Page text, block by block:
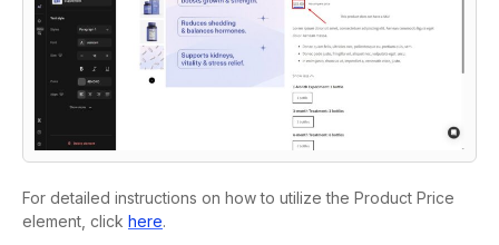
For detailed instructions on how to utilize the Product Price
element, click here.